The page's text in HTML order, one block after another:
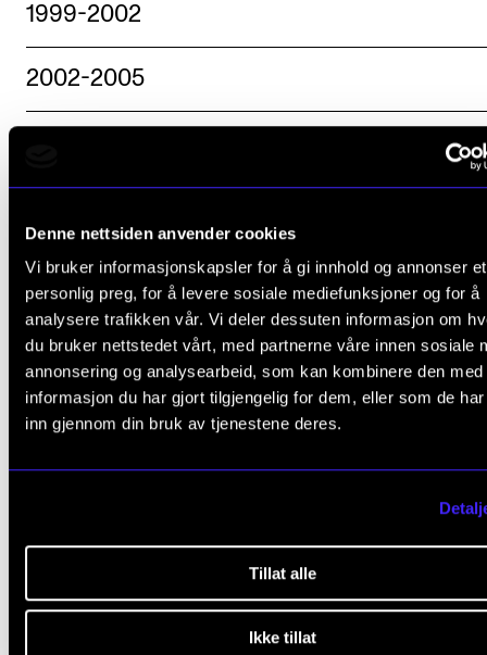
Denne nettsiden anvender cookies
Vi bruker informasjonskapsler for å gi innhold og annonser et
personlig preg, for å levere sosiale mediefunksjoner og for å
analysere trafikken vår. Vi deler dessuten informasjon om
du bruker nettstedet vårt, med partnerne våre innen sosiale
annonsering og analysearbeid, som kan kombinere den med
informasjon du har gjort tilgjengelig for dem, eller som de
inn gjennom din bruk av tjenestene deres.
Tillat alle
Ikke tillat
1999-2002
2002-2005
2013-2017
2017-2021
2021-2025